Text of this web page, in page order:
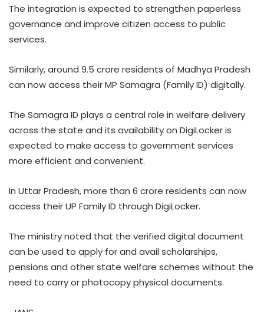
The integration is expected to strengthen paperless
governance and improve citizen access to public
services.
Similarly, around 9.5 crore residents of Madhya Pradesh
can now access their MP Samagra (Family ID) digitally.
The Samagra ID plays a central role in welfare delivery
across the state and its availability on DigiLocker is
expected to make access to government services
more efficient and convenient.
In Uttar Pradesh, more than 6 crore residents can now
access their UP Family ID through DigiLocker.
The ministry noted that the verified digital document
can be used to apply for and avail scholarships,
pensions and other state welfare schemes without the
need to carry or photocopy physical documents.